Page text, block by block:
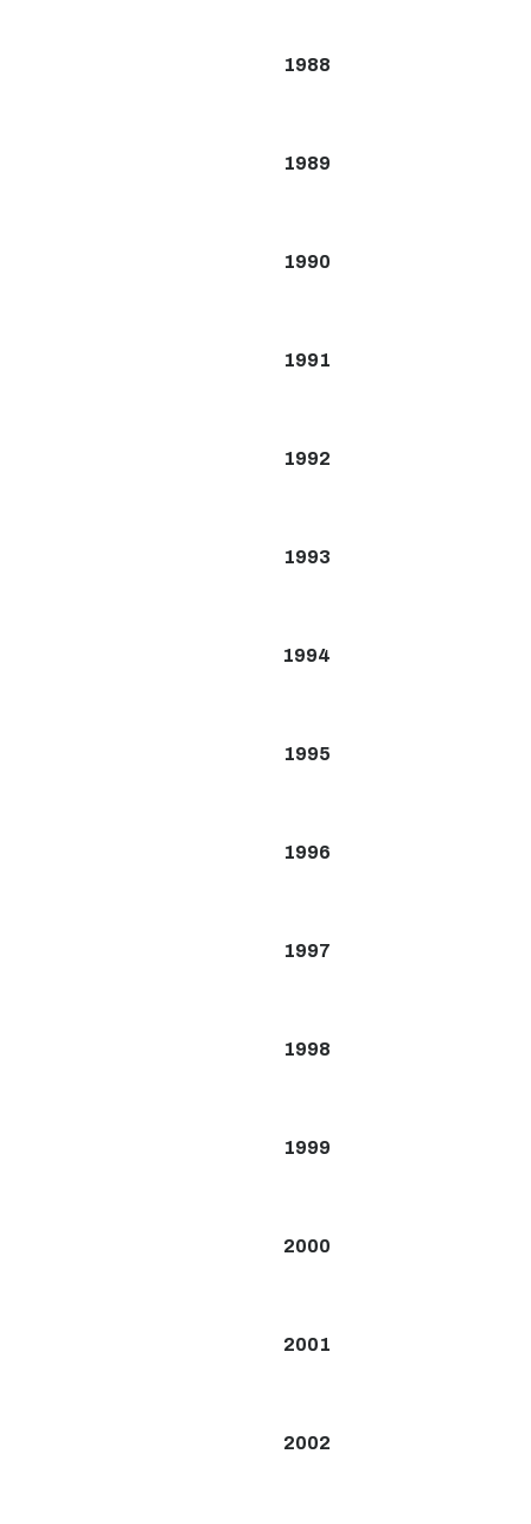
1988
1989
1990
1991
1992
1993
1994
1995
1996
1997
1998
1999
2000
2001
2002